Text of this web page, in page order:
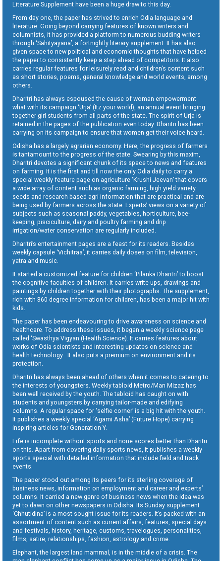
Literature Supplement have been a huge draw to this day.
From day one, the paper has strived to enrich Odia language and
literature. Going beyond carrying features of known writers and
columnists, it has provided a platform to numerous budding writers
through ‘Sahityayana’, a fortnightly literary supplement. It has also
given space to new political and economic thoughts that have helped
the paper to consistently keep a step ahead of competitors. It also
carries regular features for leisurely read and children’s content such
as short stories, poems, general knowledge and world events, among
others.
Dharitri has always espoused the cause of woman empowerment
what with its campaign ‘Urja’ (Itz your world), an annual event bringing
together girl students from all parts of the state. The spirit of Urja is
retained in the pages of the publication even today. Dharitri has been
carrying on its campaign to ensure that women get their voice heard.
Odisha has a largely agrarian economy. Here, the progress of farmers
is tantamount to the progress of the state. Swearing by this maxim,
Dharitri devotes a significant chunk of its space to news and features
on farming. It is the first and till now the only Odia daily to carry a
special weekly feature page on agriculture ‘Krushi Jeevan’ that covers
a wide array of content such as organic farming, high yield variety
seeds and research-based agri-information that are practical and are
being used by farmers across the state. Experts’ views on a variety of
subjects such as seasonal paddy, vegetables, horticulture, bee-
keeping, pisciculture, dairy and poultry farming and drip
irrigation/water conservation are regularly included.
Dharitri’s entertainment pages are a feast for its readers. Besides
weekly capsule ‘Vichitraa’, it carries daily doses on film, television,
yatra and music.
It started a customized feature for children ‘Pilanka Dharitri’ to boost
the cognitive faculties of children. It carries write-ups, drawings and
paintings by children together with their photographs. The supplement,
rich with 360 degree information for children, has been a major hit with
kids.
The paper has been endeavouring to drive awareness on science and
healthcare. To address these issues, it began a weekly science page
called ‘Swasthya Vigyan (Health Science). It carries features about
works of Odia scientists and interesting updates on science and
health technology . It also puts a premium on environment and its
protection.
Dharitri has always been ahead of others when it comes to catering to
the interests of youngsters. Weekly tabloid Metro/Man Mizaz has
been well received by the youth. The tabloid has caught on with
students and youngsters by carrying tailor-made and edifying
columns. A regular space for ‘selfie corner’ is a big hit with the youth.
It publishes a weekly special ‘Agami Asha’ (Future Hope) carrying
inspiring articles for Generation Y.
Life is incomplete without sports and none scores better than Dharitri
on this. Apart from covering daily sports news, it publishes a weekly
sports special with detailed information that include field and track
events.
The paper stood out among its peers for its sterling coverage of
business news, information on employment and career and experts’
columns. It carried a new genre of business news when the idea was
yet to dawn on other newspapers in Odisha. Its Sunday supplement
‘Chhutidina’ is a most sought issue for its readers. It’s packed with an
assortment of content such as current affairs, features, special days
and festivals, history, heritage, customs, travelogues, personalities,
films, satire, relationships, fashion, astrology and crime.
Elephant, the largest land mammal, is in the middle of a crisis. The